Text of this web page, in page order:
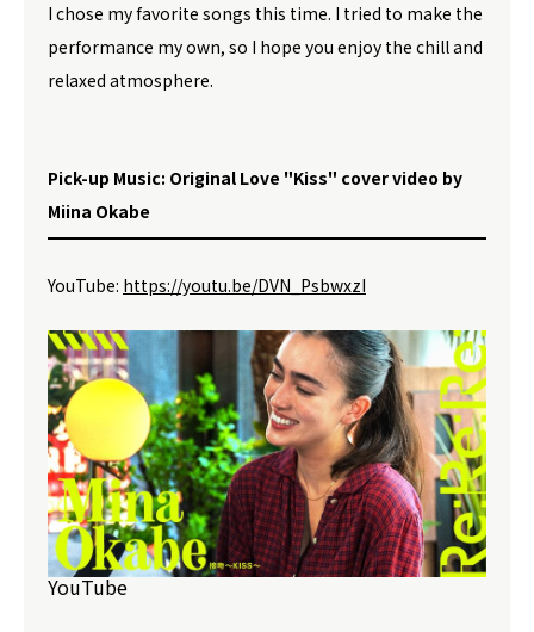
I chose my favorite songs this time. I tried to make the
performance my own, so I hope you enjoy the chill and
relaxed atmosphere.
Pick-up Music: Original Love "Kiss" cover video by
Miina Okabe
YouTube: https://youtu.be/DVN_PsbwxzI
YouTube